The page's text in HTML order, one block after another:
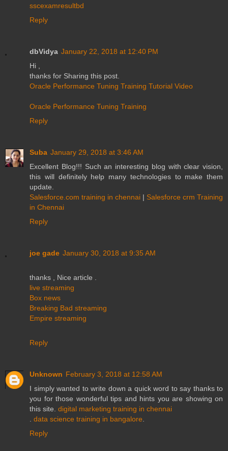
sscexamresultbd
Reply
dbVidya January 22, 2018 at 12:40 PM
Hi ,
thanks for Sharing this post.
Oracle Performance Tuning Training Tutorial Video
Oracle Performance Tuning Training
Reply
Suba January 29, 2018 at 3:46 AM
Excellent Blog!!! Such an interesting blog with clear vision,
this will definitely help many technologies to make them
update.
Salesforce.com training in chennai | Salesforce crm Training
in Chennai
Reply
joe gade January 30, 2018 at 9:35 AM
thanks , Nice article .
live streaming
Box news
Breaking Bad streaming
Empire streaming
Reply
Unknown February 3, 2018 at 12:58 AM
I simply wanted to write down a quick word to say thanks to
you for those wonderful tips and hints you are showing on
this site. digital marketing training in chennai
data science training in bangalore
Reply